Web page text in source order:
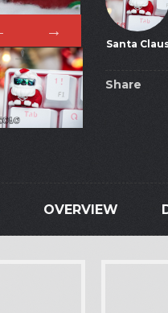
Santa
Share
OVERVIEW